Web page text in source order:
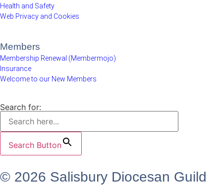
Health and Safety
Web Privacy and Cookies
Members
Membership Renewal (Membermojo)
Insurance
Welcome to our New Members
Search for:
Search Button
© 2026 Salisbury Diocesan Guild